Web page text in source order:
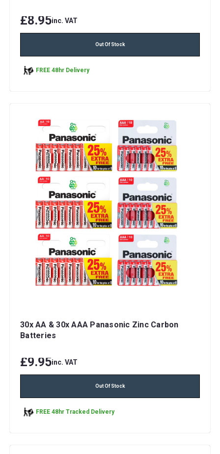
£8.95inc. VAT
Out Of Stock
FREE 48hr Delivery
30x AA & 30x AAA Panasonic Zinc Carbon
Batteries
£9.95inc. VAT
Out Of Stock
FREE 48hr Tracked Delivery